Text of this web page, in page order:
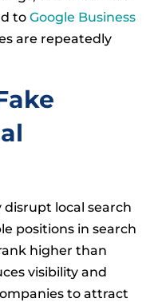
to Google Business
are repeatedly
local search
positions in search
higher than
visibility and
to attract